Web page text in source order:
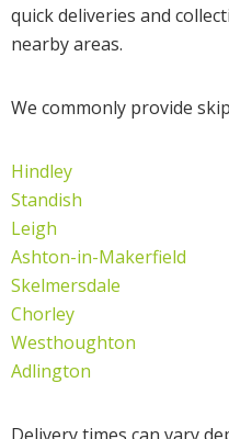
quick deliveries and
nearby areas.
We commonly provide
Hindley
Standish
Leigh
Ashton-in-Makerfield
Skelmersdale
Chorley
Westhoughton
Adlington